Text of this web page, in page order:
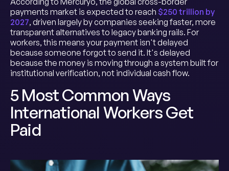
payments market is expected to reach $250 trillion by
2027, driven largely by companies seeking faster, more
transparent alternatives to legacy banking rails. For
workers, this means your payment isn't delayed
because someone forgot to send it. It's delayed
because the money is moving through a system built for
institutional verification, not individual cash flow.
5 Most Common Ways
International Workers Get
Paid